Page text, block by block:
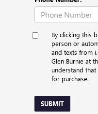
By clicking this
person or
and texts from
Glen Burnie at
understand
for purchase.
SUBMIT